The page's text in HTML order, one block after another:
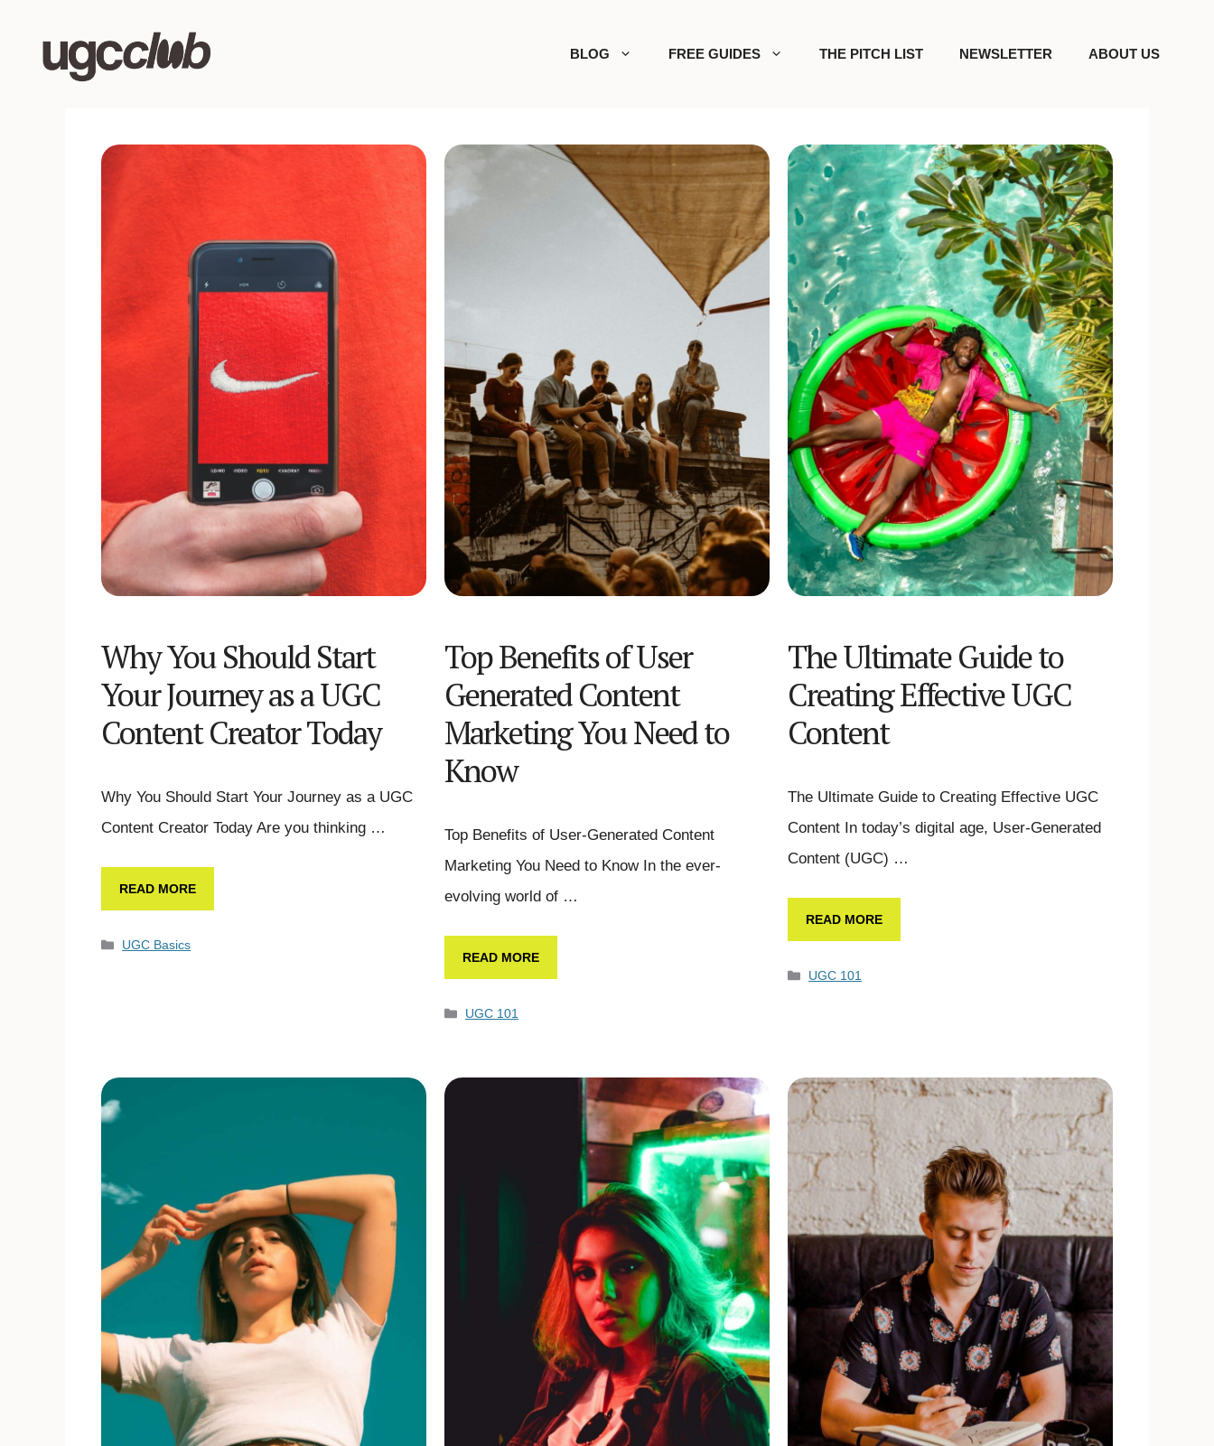
BLOG FREE GUIDES THE PITCH LIST NEWSLETTER ABOUT US
Why You Should Start
Your Journey as a UGC
Content Creator Today
Why You Should Start Your Journey as a UGC
Content Creator Today Are you thinking …
READ MORE
UGC Basics
Top Benefits of User
Generated Content
Marketing You Need to
Know
Top Benefits of User-Generated Content
Marketing You Need to Know In the ever-
evolving world of …
READ MORE
UGC 101
The Ultimate Guide to
Creating Effective UGC
Content
The Ultimate Guide to Creating Effective UGC
Content In today’s digital age, User-Generated
Content (UGC) …
READ MORE
UGC 101